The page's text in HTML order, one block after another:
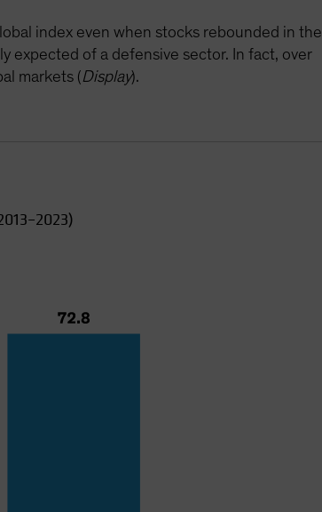
index even when stocks rebounded in the
expected of a defensive sector. In fact, over
markets (Display).